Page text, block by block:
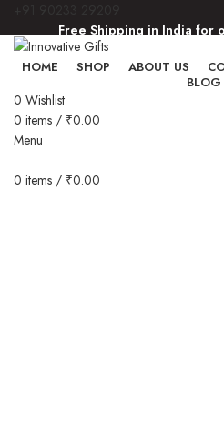
Free Shipping in India for
Free Shipping in India for
HOME SHOP ABOUT US
BLOG
0 Wishlist
0 items / ₹0.00
Menu
0 items / ₹0.00